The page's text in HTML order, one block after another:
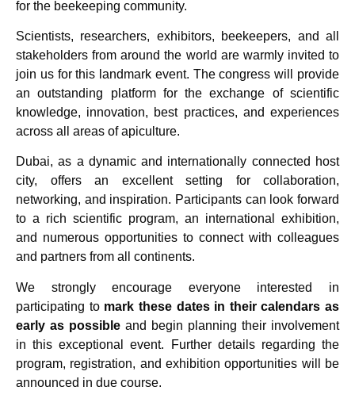
for the beekeeping community.
Scientists, researchers, exhibitors, beekeepers, and all
stakeholders from around the world are warmly invited to
join us for this landmark event. The congress will provide
an outstanding platform for the exchange of scientific
knowledge, innovation, best practices, and experiences
across all areas of apiculture.
Dubai, as a dynamic and internationally connected host
city, offers an excellent setting for collaboration,
networking, and inspiration. Participants can look forward
to a rich scientific program, an international exhibition,
and numerous opportunities to connect with colleagues
and partners from all continents.
We strongly encourage everyone interested in
participating to mark these dates in their calendars as
early as possible and begin planning their involvement
in this exceptional event. Further details regarding the
program, registration, and exhibition opportunities will be
announced in due course.